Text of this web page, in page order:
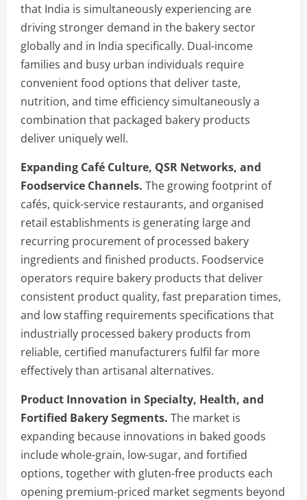
that India is simultaneously experiencing are
driving stronger demand in the bakery sector
globally and in India specifically. Dual-income
families and busy urban individuals require
convenient food options that deliver taste,
nutrition, and time efficiency simultaneously a
combination that packaged bakery products
deliver uniquely well.
Expanding Café Culture, QSR Networks, and
Foodservice Channels. The growing footprint of
cafés, quick-service restaurants, and organised
retail establishments is generating large and
recurring procurement of processed bakery
ingredients and finished products. Foodservice
operators require bakery products that deliver
consistent product quality, fast preparation times,
and low staffing requirements specifications that
industrially processed bakery products from
reliable, certified manufacturers fulfil far more
effectively than artisanal alternatives.
Product Innovation in Specialty, Health, and
Fortified Bakery Segments. The market is
expanding because innovations in baked goods
include whole-grain, low-sugar, and fortified
options, together with gluten-free products each
opening premium-priced market segments beyond